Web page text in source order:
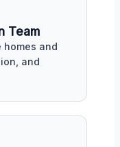
Team
and
and